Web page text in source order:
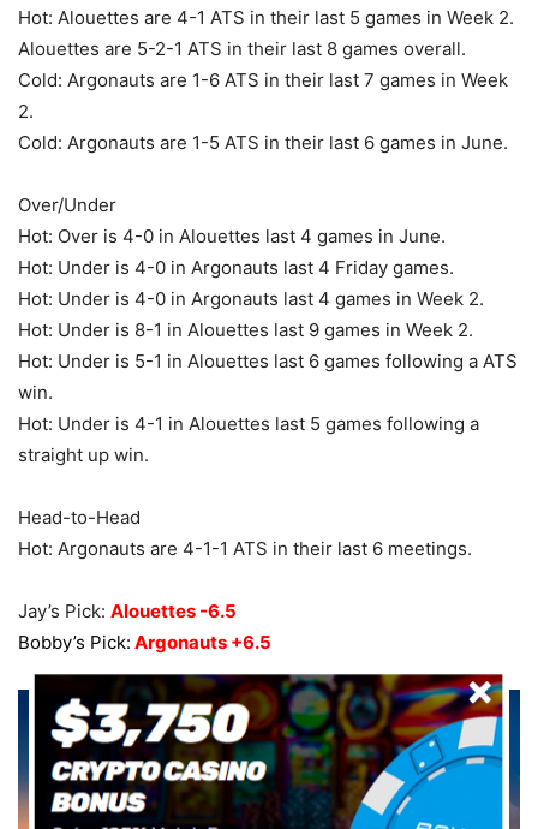
Hot: Alouettes are 4-1 ATS in their last 5 games in Week 2.
Alouettes are 5-2-1 ATS in their last 8 games overall.
Cold: Argonauts are 1-6 ATS in their last 7 games in Week
2.
Cold: Argonauts are 1-5 ATS in their last 6 games in June.
Over/Under
Hot: Over is 4-0 in Alouettes last 4 games in June.
Hot: Under is 4-0 in Argonauts last 4 Friday games.
Hot: Under is 4-0 in Argonauts last 4 games in Week 2.
Hot: Under is 8-1 in Alouettes last 9 games in Week 2.
Hot: Under is 5-1 in Alouettes last 6 games following a ATS
win.
Hot: Under is 4-1 in Alouettes last 5 games following a
straight up win.
Head-to-Head
Hot: Argonauts are 4-1-1 ATS in their last 6 meetings.
Jay’s Pick: Alouettes -6.5
Bobby’s Pick: Argonauts +6.5